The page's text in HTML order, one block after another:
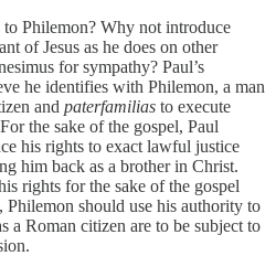
Philemon? Why not introduce
of Jesus as he does on other
for sympathy? Paul’s
he identifies with Philemon, a man
and paterfamilias to execute
the sake of the gospel, Paul
his rights to exact lawful justice
him back as a brother in Christ.
rights for the sake of the gospel
Philemon should use his authority to
a Roman citizen are to be subject to